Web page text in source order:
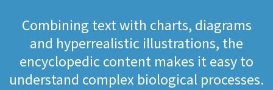
Combining text with charts, diagrams
and hyperrealistic illustrations, the
encyclopedic content makes it easy to
understand complex biological processes.